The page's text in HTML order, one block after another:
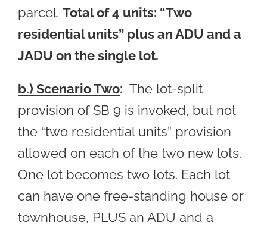
parcel. Total of 4 units: “Two
residential units” plus an ADU and a
JADU on the single lot.
b.) Scenario Two: The lot-split
provision of SB 9 is invoked, but not
the “two residential units” provision
allowed on each of the two new lots.
One lot becomes two lots. Each lot
can have one free-standing house or
townhouse, PLUS an ADU and a